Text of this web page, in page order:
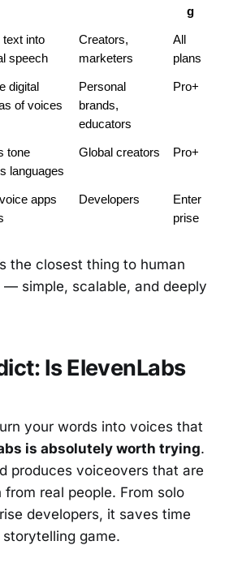
g
text into
speech
Creators,
marketers
All
plans
digital
of voices
Personal
brands,
educators
Pro+
tone
languages
Global creators Pro+
apps
Developers
Enter
prise
the closest thing to human
simple, scalable, and deeply
Is ElevenLabs
your words into voices that
is absolutely worth trying.
produces voiceovers that are
real people. From solo
developers, it saves time
game.